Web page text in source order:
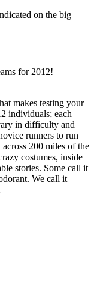
on the big
for 2012!
makes testing your
individuals; each
in difficulty and
runners to run
200 miles of the
costumes, inside
stories. Some call it
We call it